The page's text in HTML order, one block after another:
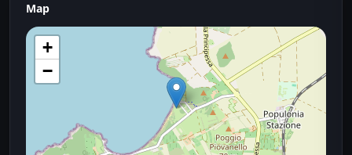
Map
+
−